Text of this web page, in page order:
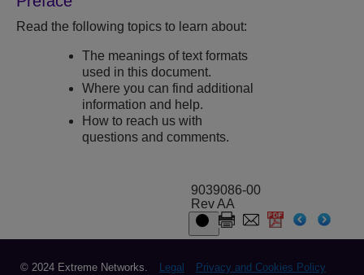
Read the following topics to learn about:
The meanings of text formats
used in this document.
Where you can find additional
information and help.
How to reach us with
questions and comments.
9039086-00
Rev AA
© 2024 Extreme Networks. Legal Privacy and Cookies Policy